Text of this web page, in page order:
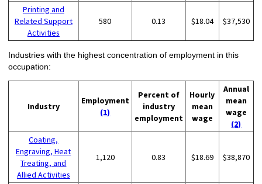
Printing and
Related Support
Activities
580 0.13 $18.04 $37,530
Industries with the highest concentration of employment in this
occupation:
Industry
Employment
(1)
Percent of
industry
employment
Hourly
mean
wage
Annual
mean
wage
(2)
Coating,
Engraving, Heat
Treating, and
Allied Activities
1,120 0.83 $18.69 $38,870